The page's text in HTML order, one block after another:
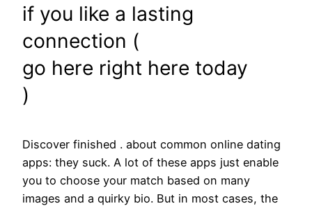
if you like a lasting
connection (
go here right here today
)
Discover finished . about common online dating
apps: they suck. A lot of these apps just enable
you to choose your match based on many
images and a quirky bio. But in most cases, the